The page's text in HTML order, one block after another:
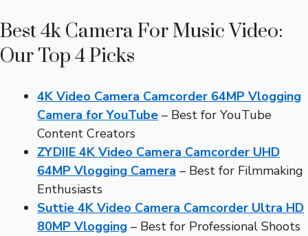
Best 4k Camera For Music Video:
Our Top 4 Picks
4K Video Camera Camcorder 64MP Vlogging
Camera for YouTube – Best for YouTube
Content Creators
ZYDIIE 4K Video Camera Camcorder UHD
64MP Vlogging Camera – Best for Filmmaking
Enthusiasts
Suttie 4K Video Camera Camcorder Ultra HD
80MP Vlogging – Best for Professional Shoots